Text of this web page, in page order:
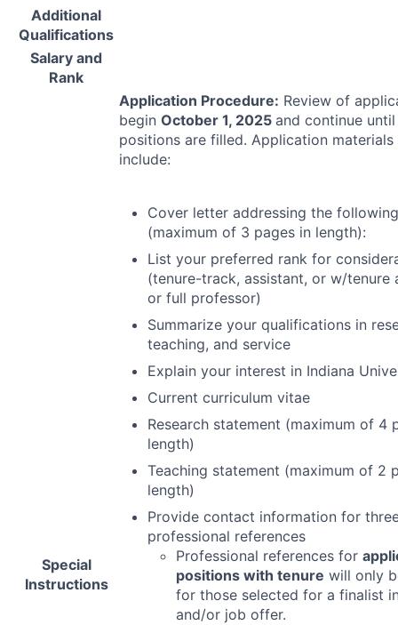
Additional
Qualifications
Salary and
Rank
Special
Instructions
Application Procedure: Review of
begin October 1, 2025 and continue
positions are filled. Application materials
include:
Cover letter addressing the following
(maximum of 3 pages in length):
List your preferred rank for
(tenure-track, assistant, or w/tenure
or full professor)
Summarize your qualifications in
teaching, and service
Explain your interest in Indiana
Current curriculum vitae
Research statement (maximum of 4
length)
Teaching statement (maximum of 2
length)
Provide contact information for
professional references
Professional references for
positions with tenure will only
for those selected for a finalist
and/or job offer.